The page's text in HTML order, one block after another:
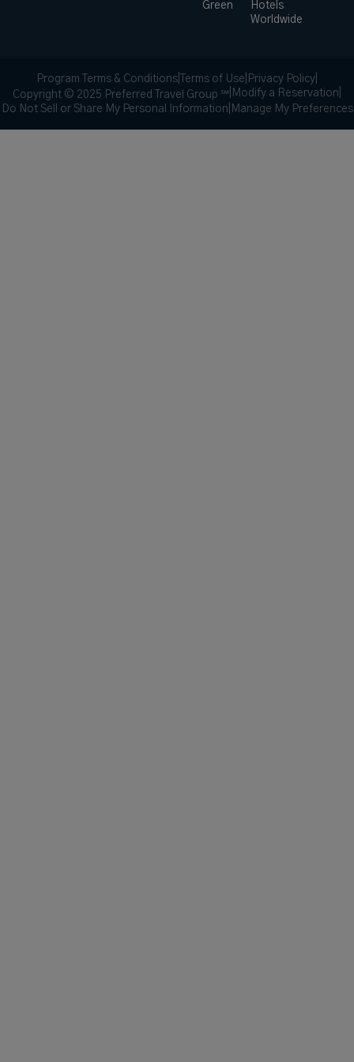
Green
Hotels
Worldwide
Program Terms & Conditions Terms of Use Privacy Policy
Copyright © 2025 Preferred Travel Group ℠ Modify a Reservation
Do Not Sell or Share My Personal Information Manage My Preferences